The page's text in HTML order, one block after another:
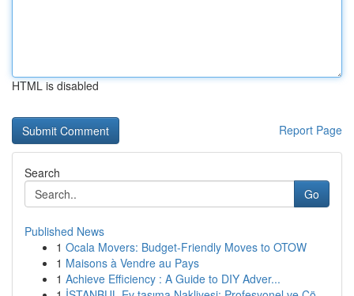
HTML is disabled
Report Page
Search
Go
Published News
1 Ocala Movers: Budget-Friendly Moves to OTOW
1 Maisons à Vendre au Pays
1 Achieve Efficiency : A Guide to DIY Adver...